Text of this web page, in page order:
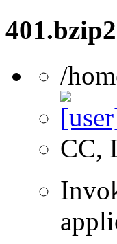
401.bzip2
/
CC,